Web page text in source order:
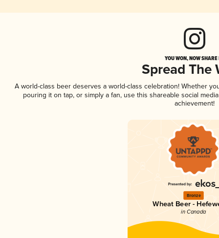
YOU WON, NOW
Spread The
A world-class beer deserves a world-class celebration! Whether
pouring it on tap, or simply a fan, use this shareable social
achievement!
Bronze
Wheat Beer -
in Canada